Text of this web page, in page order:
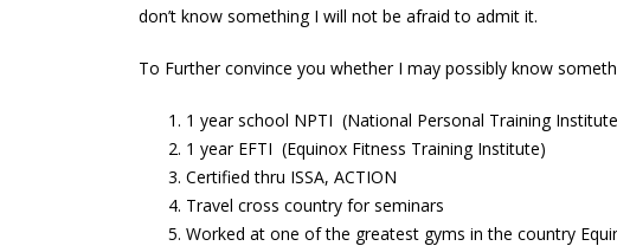
don’t know something I will not be afraid to admit it.
To Further convince you whether I may possibly know
1 year school NPTI (National Personal Training
1 year EFTI (Equinox Fitness Training Institute)
Certified thru ISSA, ACTION
Travel cross country for seminars
Worked at one of the greatest gyms in the country